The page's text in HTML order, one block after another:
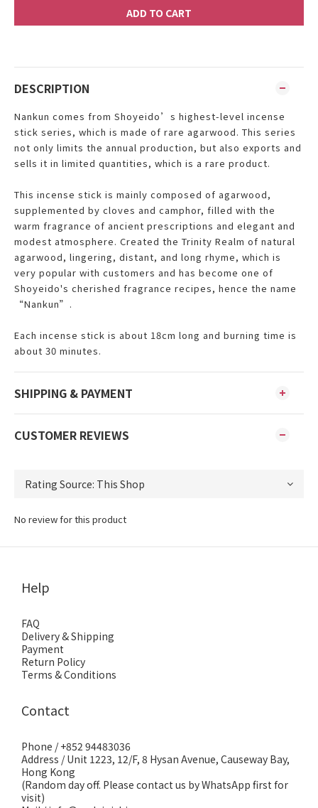
ADD TO CART
DESCRIPTION
Nankun comes from Shoyeido’s highest-level incense
stick series, which is made of rare agarwood. This series
not only limits the annual production, but also exports and
sells it in limited quantities, which is a rare product.
This incense stick is mainly composed of agarwood,
supplemented by cloves and camphor, filled with the
warm fragrance of ancient prescriptions and elegant and
modest atmosphere. Created the Trinity Realm of natural
agarwood, lingering, distant, and long rhyme, which is
very popular with customers and has become one of
Shoyeido's cherished fragrance recipes, hence the name
“Nankun”.
Each incense stick is about 18cm long and burning time is
about 30 minutes.
SHIPPING & PAYMENT
CUSTOMER REVIEWS
No review for this product
Help
FAQ
Delivery & Shipping
Payment
Return Policy
Terms & Conditions
Contact
Phone / +852 94483036
Address / Unit 1223, 12/F, 8 Hysan Avenue, Causeway Bay,
Hong Kong
(Random day off. Please contact us by WhatsApp first for
visit)